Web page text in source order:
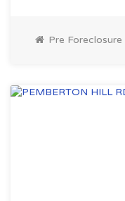
Pre Foreclosure